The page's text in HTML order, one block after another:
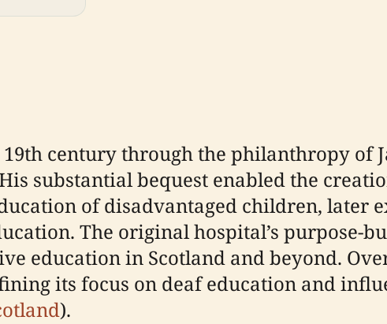
century through the philanthropy of
substantial bequest enabled the
of disadvantaged children, later
The original hospital’s purpose-
education in Scotland and beyond.
its focus on deaf education and
).